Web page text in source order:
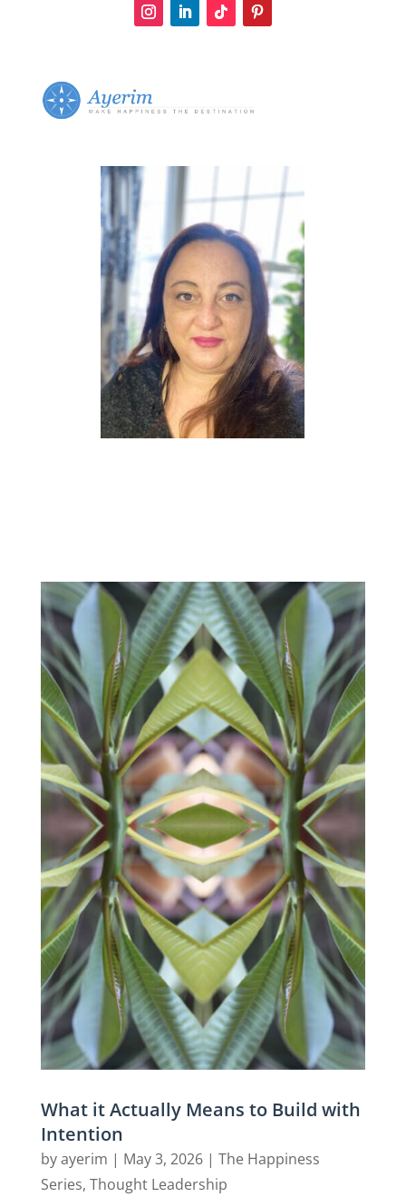
What it Actually Means to Build with
Intention
byayerim | May 3, 2026| The Happiness
Series, Thought Leadership